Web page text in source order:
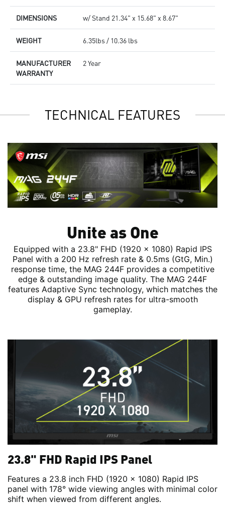
DIMENSIONS w/ Stand 21.34" x 15.68" x 8.67"
WEIGHT 6.35lbs / 10.36 lbs
MANUFACTURER
WARRANTY
2 Year
TECHNICAL FEATURES
Unite as One
Equipped with a 23.8" FHD (1920 x 1080) Rapid IPS
Panel with a 200 Hz refresh rate & 0.5ms (GtG, Min.)
response time, the MAG 244F provides a competitive
edge & outstanding image quality. The MAG 244F
features Adaptive Sync technology, which matches the
display & GPU refresh rates for ultra-smooth
gameplay.
23.8" FHD Rapid IPS Panel
Features a 23.8 inch FHD (1920 x 1080) Rapid IPS
panel with 178° wide viewing angles with minimal color
shift when viewed from different angles.